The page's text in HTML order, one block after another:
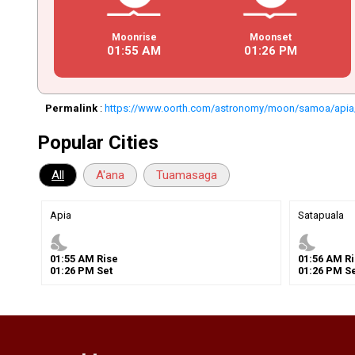
Moonrise
01 :55 AM
Moonset
01 :26 PM
Permalink :https://www.oorth.com/astronomy/moon/samoa/
Popular Cities
All A'ana Tuamasaga
Apia
nights_stay
01 :55 AM Rise
01 :26 PM Set
Satapuala
nights_stay
01 :56AM
01 :26PM